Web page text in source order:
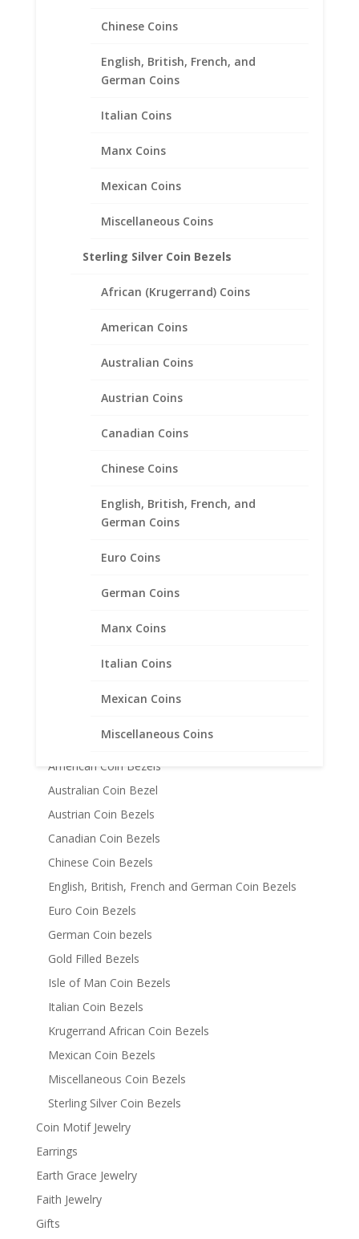
Chinese Coins
English, British, French, and
German Coins
Italian Coins
Manx Coins
Mexican Coins
Miscellaneous Coins
Sterling Silver Coin Bezels
African (Krugerrand) Coins
American Coins
Australian Coins
Austrian Coins
Canadian Coins
Chinese Coins
English, British, French, and
German Coins
Euro Coins
German Coins
Manx Coins
Italian Coins
Mexican Coins
Miscellaneous Coins
1/4 oz Mexican 1/20th 14k
Gold Filled Coin Edge Coin
Bezel Frame Mount Pendant
22.99mm x 1.68mm
10 Peso 1/20th 14k Gold
Filled Rope Coin Bezel Frame
1.40mm
14k Gold Coin Bezels
American Coin Bezels
Australian Coin Bezel
Austrian Coin Bezels
Canadian Coin Bezels
Chinese Coin Bezels
English, British, French and German Coin Bezels
Euro Coin Bezels
German Coin bezels
Gold Filled Bezels
Isle of Man Coin Bezels
Italian Coin Bezels
Krugerrand African Coin Bezels
Mexican Coin Bezels
Miscellaneous Coin Bezels
Sterling Silver Coin Bezels
Coin Motif Jewelry
Earrings
Earth Grace Jewelry
Faith Jewelry
Gifts